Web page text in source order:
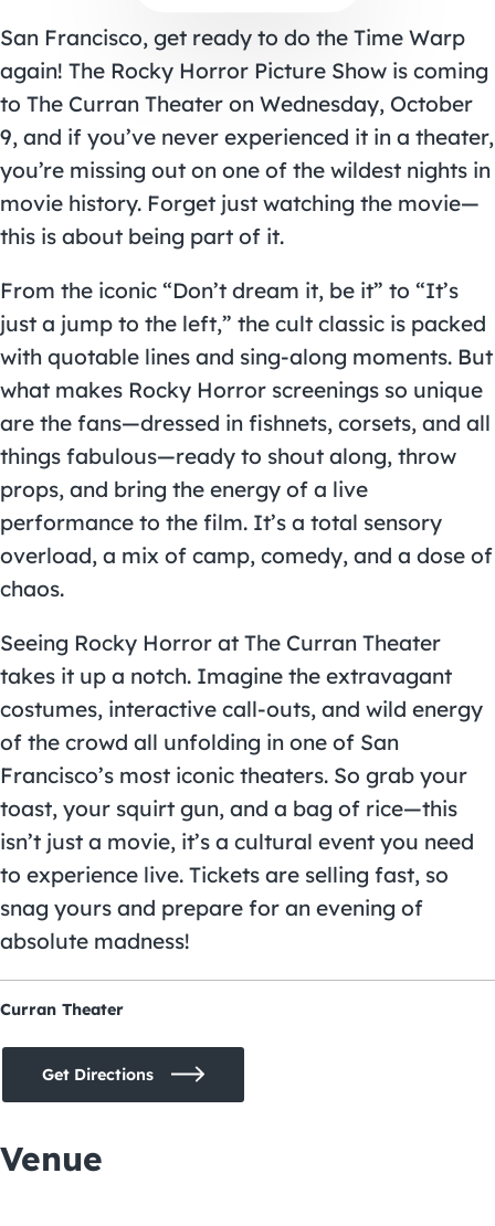
San Francisco, get ready to do the Time Warp
again! The Rocky Horror Picture Show is coming
to The Curran Theater on Wednesday, October
9, and if you’ve never experienced it in a theater,
you’re missing out on one of the wildest nights in
movie history. Forget just watching the movie—
this is about being part of it.
From the iconic “Don’t dream it, be it” to “It’s
just a jump to the left,” the cult classic is packed
with quotable lines and sing-along moments. But
what makes Rocky Horror screenings so unique
are the fans—dressed in fishnets, corsets, and all
things fabulous—ready to shout along, throw
props, and bring the energy of a live
performance to the film. It’s a total sensory
overload, a mix of camp, comedy, and a dose of
chaos.
Seeing Rocky Horror at The Curran Theater
takes it up a notch. Imagine the extravagant
costumes, interactive call-outs, and wild energy
of the crowd all unfolding in one of San
Francisco’s most iconic theaters. So grab your
toast, your squirt gun, and a bag of rice—this
isn’t just a movie, it’s a cultural event you need
to experience live. Tickets are selling fast, so
snag yours and prepare for an evening of
absolute madness!
Curran Theater
Get Directions
Venue